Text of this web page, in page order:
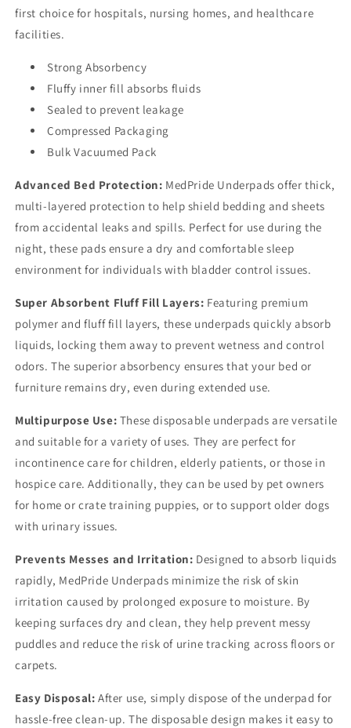
first choice for hospitals, nursing homes, and healthcare
facilities.
Strong Absorbency
Fluffy inner fill absorbs fluids
Sealed to prevent leakage
Compressed Packaging
Bulk Vacuumed Pack
Advanced Bed Protection: MedPride Underpads offer thick,
multi-layered protection to help shield bedding and sheets
from accidental leaks and spills. Perfect for use during the
night, these pads ensure a dry and comfortable sleep
environment for individuals with bladder control issues.
Super Absorbent Fluff Fill Layers: Featuring premium
polymer and fluff fill layers, these underpads quickly absorb
liquids, locking them away to prevent wetness and control
odors. The superior absorbency ensures that your bed or
furniture remains dry, even during extended use.
Multipurpose Use: These disposable underpads are versatile
and suitable for a variety of uses. They are perfect for
incontinence care for children, elderly patients, or those in
hospice care. Additionally, they can be used by pet owners
for home or crate training puppies, or to support older dogs
with urinary issues.
Prevents Messes and Irritation: Designed to absorb liquids
rapidly, MedPride Underpads minimize the risk of skin
irritation caused by prolonged exposure to moisture. By
keeping surfaces dry and clean, they help prevent messy
puddles and reduce the risk of urine tracking across floors or
carpets.
Easy Disposal: After use, simply dispose of the underpad for
hassle-free clean-up. The disposable design makes it easy to